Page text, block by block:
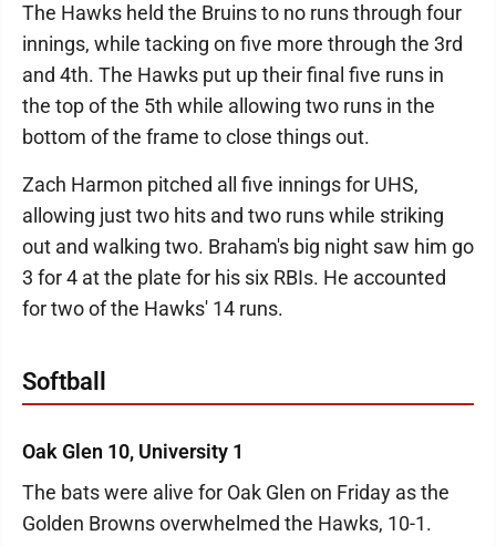
The Hawks held the Bruins to no runs through four
innings, while tacking on five more through the 3rd
and 4th. The Hawks put up their final five runs in
the top of the 5th while allowing two runs in the
bottom of the frame to close things out.
Zach Harmon pitched all five innings for UHS,
allowing just two hits and two runs while striking
out and walking two. Braham's big night saw him go
3 for 4 at the plate for his six RBIs. He accounted
for two of the Hawks' 14 runs.
Softball
Oak Glen 10, University 1
The bats were alive for Oak Glen on Friday as the
Golden Browns overwhelmed the Hawks, 10-1.